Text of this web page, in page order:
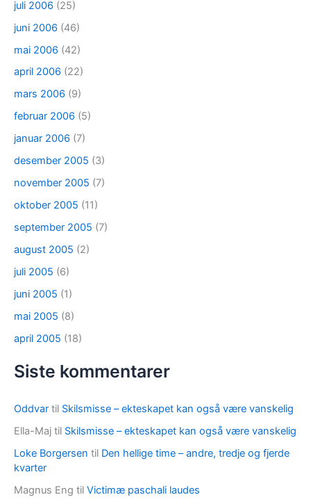
juli 2006 (25)
juni 2006 (46)
mai 2006 (42)
april 2006 (22)
mars 2006 (9)
februar 2006 (5)
januar 2006 (7)
desember 2005 (3)
november 2005 (7)
oktober 2005 (11)
september 2005 (7)
august 2005 (2)
juli 2005 (6)
juni 2005 (1)
mai 2005 (8)
april 2005 (18)
Siste kommentarer
Oddvar til Skilsmisse – ekteskapet kan også være vanskelig
Ella-Maj til Skilsmisse – ekteskapet kan også være vanskelig
Loke Borgersen til Den hellige time – andre, tredje og fjerde
kvarter
Magnus Eng til Victimæ paschali laudes